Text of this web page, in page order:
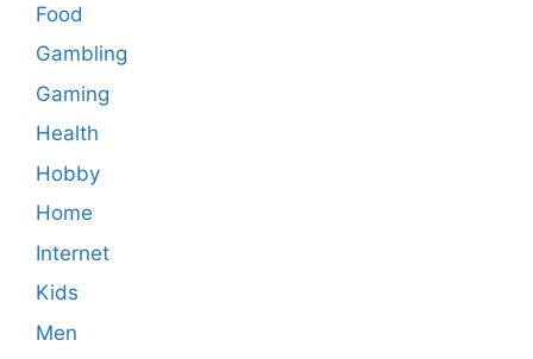
Food
Gambling
Gaming
Health
Hobby
Home
Internet
Kids
Men